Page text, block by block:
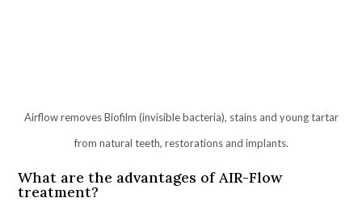
Airflow removes Biofilm (invisible bacteria), stains and young tartar
from natural teeth, restorations and implants.
What are the advantages of AIR-Flow
treatment?